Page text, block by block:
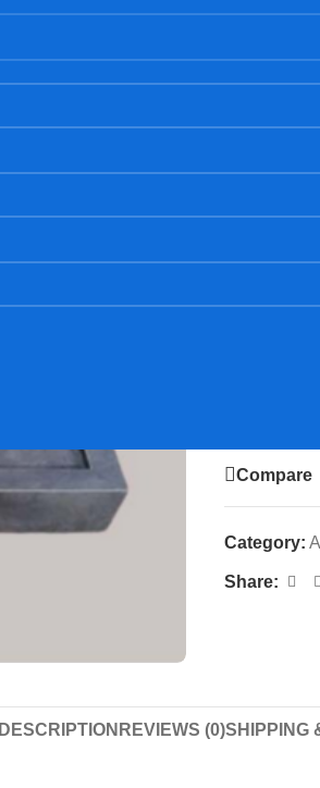
Compare
Category:
Share:
DESCRIPTION REVIEWS (0)SHIPPING